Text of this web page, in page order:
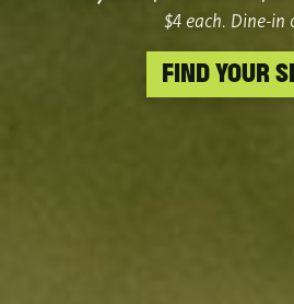
$4 each. Dine-in
FIND YOUR